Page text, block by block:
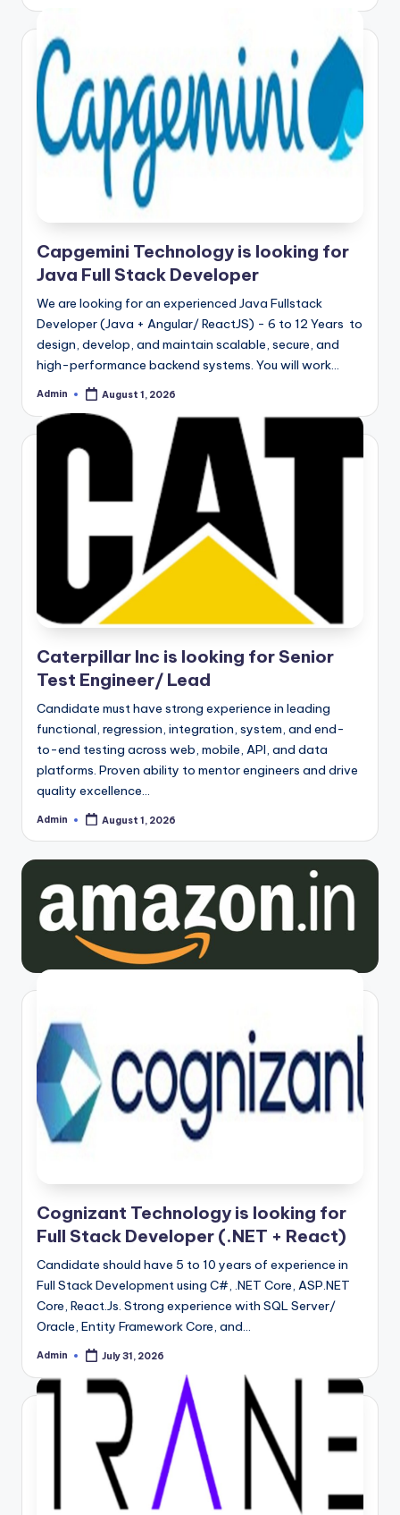
Capgemini Technology is looking for
Java Full Stack Developer
We are looking for an experienced Java Fullstack
Developer (Java + Angular/ ReactJS) - 6 to 12 Years to
design, develop, and maintain scalable, secure, and
high-performance backend systems. You will work…
Posted
Admin August 1, 2026
Caterpillar Inc is looking for Senior
Test Engineer/ Lead
Candidate must have strong experience in leading
functional, regression, integration, system, and end-
to-end testing across web, mobile, API, and data
platforms. Proven ability to mentor engineers and drive
quality excellence…
Posted
Admin August 1, 2026
Cognizant Technology is looking for
Full Stack Developer (.NET + React)
Candidate should have 5 to 10 years of experience in
Full Stack Development using C#, .NET Core, ASP.NET
Core, React.Js. Strong experience with SQL Server/
Oracle, Entity Framework Core, and…
Posted
Admin July 31, 2026